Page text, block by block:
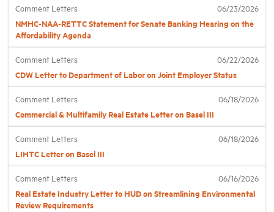
Comment Letters 06/23/2026
NMHC-NAA-RETTC Statement for Senate Banking Hearing on the
Affordability Agenda
Comment Letters 06/22/2026
CDW Letter to Department of Labor on Joint Employer Status
Comment Letters 06/18/2026
Commercial & Multifamily Real Estate Letter on Basel III
Comment Letters 06/18/2026
LIHTC Letter on Basel III
Comment Letters 06/16/2026
Real Estate Industry Letter to HUD on Streamlining Environmental
Review Requirements
Housing Help Hub
Help